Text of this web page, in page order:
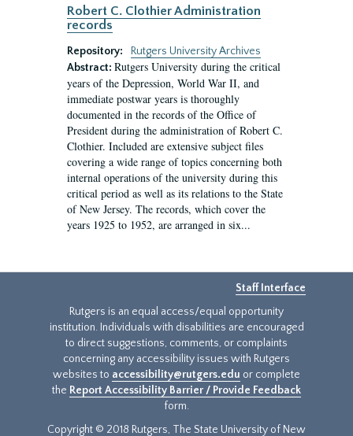
Robert C. Clothier Administration
records
Repository:
Rutgers University Archives
Abstract: Rutgers University during the critical
years of the Depression, World War II, and
immediate postwar years is thoroughly
documented in the records of the Office of
President during the administration of Robert C.
Clothier. Included are extensive subject files
covering a wide range of topics concerning both
internal operations of the university during this
critical period as well as its relations to the State
of New Jersey. The records, which cover the
years 1925 to 1952, are arranged in six...
Staff Interface
Rutgers is an equal access/equal opportunity
institution. Individuals with disabilities are encouraged
to direct suggestions, comments, or complaints
concerning any accessibility issues with Rutgers
websites to accessibility@rutgers.edu or complete
the Report Accessibility Barrier / Provide Feedback
form.
Copyright © 2018 Rutgers, The State University of New